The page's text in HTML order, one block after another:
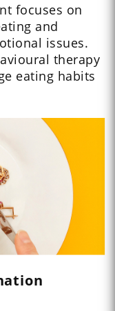
focuses on
and
issues.
therapy
eating habits